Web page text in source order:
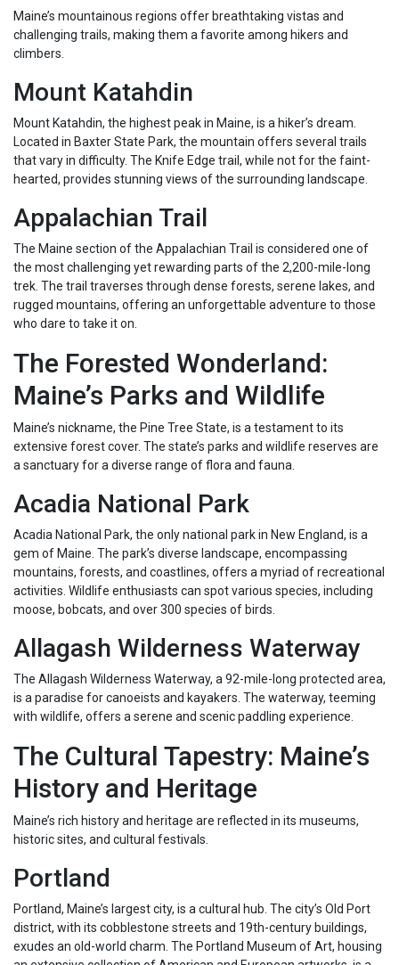
Maine’s mountainous regions offer breathtaking vistas and
challenging trails, making them a favorite among hikers and
climbers.
Mount Katahdin
Mount Katahdin, the highest peak in Maine, is a hiker’s dream.
Located in Baxter State Park, the mountain offers several trails
that vary in difficulty. The Knife Edge trail, while not for the faint-
hearted, provides stunning views of the surrounding landscape.
Appalachian Trail
The Maine section of the Appalachian Trail is considered one of
the most challenging yet rewarding parts of the 2,200-mile-long
trek. The trail traverses through dense forests, serene lakes, and
rugged mountains, offering an unforgettable adventure to those
who dare to take it on.
The Forested Wonderland:
Maine’s Parks and Wildlife
Maine’s nickname, the Pine Tree State, is a testament to its
extensive forest cover. The state’s parks and wildlife reserves are
a sanctuary for a diverse range of flora and fauna.
Acadia National Park
Acadia National Park, the only national park in New England, is a
gem of Maine. The park’s diverse landscape, encompassing
mountains, forests, and coastlines, offers a myriad of recreational
activities. Wildlife enthusiasts can spot various species, including
moose, bobcats, and over 300 species of birds.
Allagash Wilderness Waterway
The Allagash Wilderness Waterway, a 92-mile-long protected area,
is a paradise for canoeists and kayakers. The waterway, teeming
with wildlife, offers a serene and scenic paddling experience.
The Cultural Tapestry: Maine’s
History and Heritage
Maine’s rich history and heritage are reflected in its museums,
historic sites, and cultural festivals.
Portland
Portland, Maine’s largest city, is a cultural hub. The city’s Old Port
district, with its cobblestone streets and 19th-century buildings,
exudes an old-world charm. The Portland Museum of Art, housing